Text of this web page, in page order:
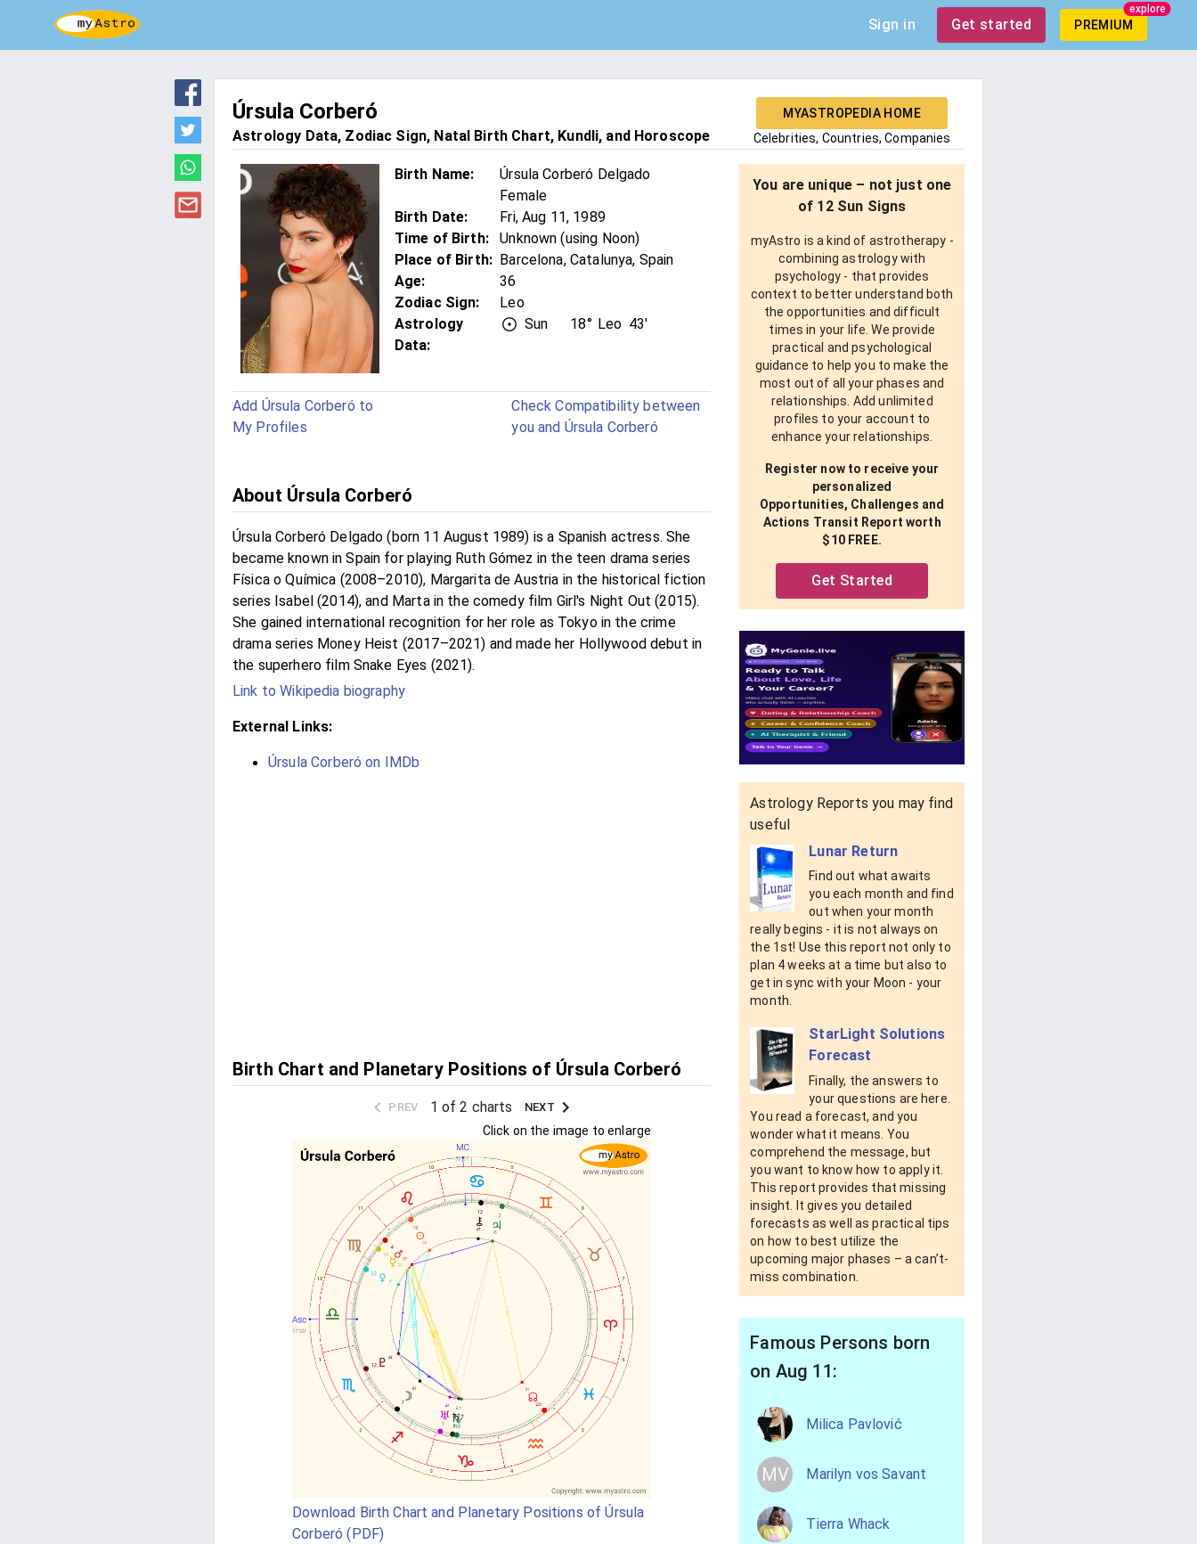
Sign in Get started PREMIUM
explore
Úrsula Corberó
Astrology Data, Zodiac Sign, Natal Birth Chart, Kundli, and Horoscope
MYASTROPEDIA HOME
Celebrities, Countries, Companies
Birth Name:
Úrsula Corberó Delgado
Female
Birth Date:
Fri, Aug 11, 1989
Time of Birth:
Unknown (using Noon)
Place of Birth: Barcelona, Catalunya, Spain
Age:
36
Zodiac Sign:
Leo
Astrology
Data:
Sun 18° Leo 43'
Add Úrsula Corberó to
My Profiles
Check Compatibility between
you and Úrsula Corberó
About Úrsula Corberó
Úrsula Corberó Delgado (born 11 August 1989) is a Spanish actress. She
became known in Spain for playing Ruth Gómez in the teen drama series
Física o Química (2008–2010), Margarita de Austria in the historical fiction
series Isabel (2014), and Marta in the comedy film Girl's Night Out (2015).
She gained international recognition for her role as Tokyo in the crime
drama series Money Heist (2017–2021) and made her Hollywood debut in
the superhero film Snake Eyes (2021).
Link to Wikipedia biography
External Links:
Úrsula Corberó on IMDb
Birth Chart and Planetary Positions of Úrsula Corberó
PREV 1 of 2 charts NEXT
Click on the image to enlarge
Download Birth Chart and Planetary Positions of Úrsula
Corberó (PDF)
You are unique – not just one
of 12 Sun Signs
myAstro is a kind of astrotherapy -
combining astrology with
psychology - that provides
context to better understand both
the opportunities and difficult
times in your life. We provide
practical and psychological
guidance to help you to make the
most out of all your phases and
relationships. Add unlimited
profiles to your account to
enhance your relationships.
Register now to receive your
personalized
Opportunities, Challenges and
Actions Transit Report worth
$10 FREE.
Get Started
Astrology Reports you may find
useful
Lunar Return
Find out what awaits
you each month and find
out when your month
really begins - it is not always on
the 1st! Use this report not only to
plan 4 weeks at a time but also to
get in sync with your Moon - your
month.
StarLight Solutions
Forecast
Finally, the answers to
your questions are here.
You read a forecast, and you
wonder what it means. You
comprehend the message, but
you want to know how to apply it.
This report provides that missing
insight. It gives you detailed
forecasts as well as practical tips
on how to best utilize the
upcoming major phases – a can’t-
miss combination.
Famous Persons born
on Aug 11:
Milica Pavlović
MV Marilyn vos Savant
Tierra Whack